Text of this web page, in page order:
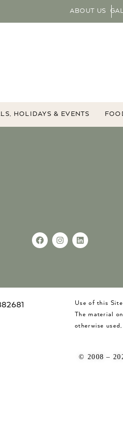
ABOUT US
HOLIDAYS & EVENTS
Use of this
The material
otherwise
© 2008 –